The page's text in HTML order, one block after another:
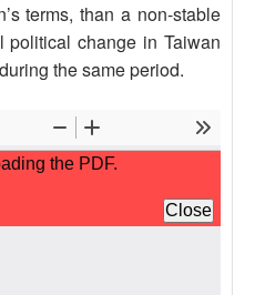
terms, than a non-stable
change in Taiwan
the same period.